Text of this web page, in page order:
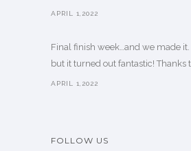
APRIL 1,2022
Final finish week…and we made it.
but it turned out fantastic! Thanks
APRIL 1,2022
FOLLOW US